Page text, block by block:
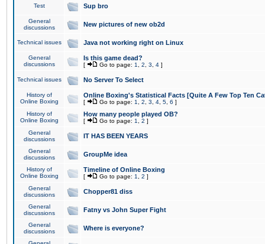
Test Sup bro
General
discussions
New pictures of new ob2d
Technical issues Java not working right on Linux
General
discussions
Is this game dead?
[ Go to page: 1 2 3 4 ]
Technical issues No Server To Select
History of
Online Boxing
Online Boxing's Statistical Facts [Quite A Few Top Ten
[ Go to page: 1 2 3 4 5 6 ]
History of
Online Boxing
How many people played OB?
[ Go to page: 1 2 ]
General
discussions
IT HAS BEEN YEARS
General
discussions
GroupMe idea
History of
Online Boxing
Timeline of Online Boxing
[ Go to page: 1 2 ]
General
discussions
Chopper81 diss
General
discussions
Fatny vs John Super Fight
General
discussions
Where is everyone?